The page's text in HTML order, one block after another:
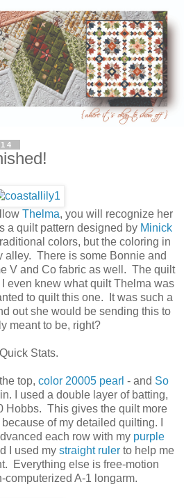
Thelma, you will recognize her
a quilt pattern designed by Minick
colors, but the coloring in
alley. There is some Bonnie and
V and Co fabric as well. The quilt
even knew what quilt Thelma was
to quilt this one. It was such a
out she would be sending this to
meant to be, right?
Quick Stats.
top, color 20005 pearl - and So
I used a double layer of batting,
Hobbs. This gives the quilt more
of my detailed quilting. I
each row with my purple
I used my straight rulerto help me
Everything else is free-motion
computerized A-1 longarm.